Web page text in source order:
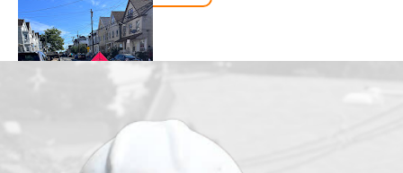
juvenille2001